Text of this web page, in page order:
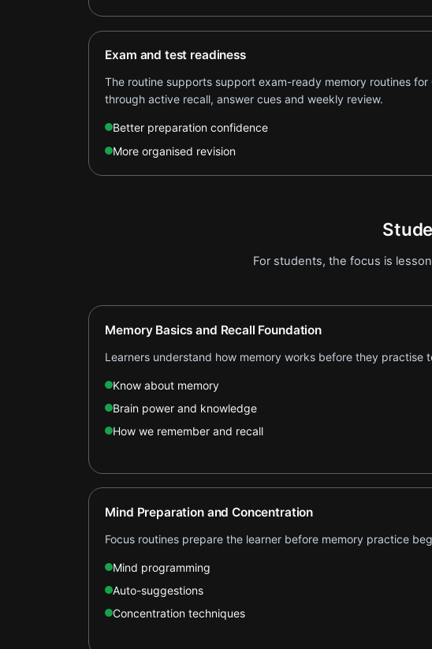
Exam and test readiness
The routine supports support exam-ready memory routines for
through active recall, answer cues and weekly review.
Better preparation confidence
More organised revision
For students, the focus is
Memory Basics and Recall Foundation
Learners understand how memory works before they practise
Know about memory
Brain power and knowledge
How we remember and recall
Mind Preparation and Concentration
Focus routines prepare the learner before memory practice
Mind programming
Auto-suggestions
Concentration techniques